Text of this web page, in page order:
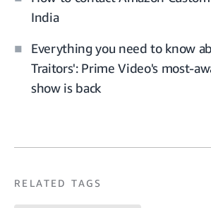
India
Everything you need to know
Traitors': Prime Video's most-
show is back
RELATED TAGS